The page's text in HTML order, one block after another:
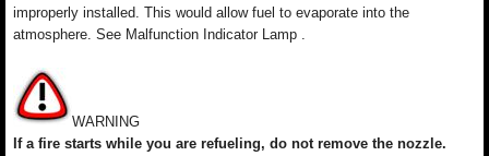
improperly installed. This would allow fuel to evaporate into the
atmosphere. See Malfunction Indicator Lamp .
WARNING
If a fire starts while you are refueling, do not remove the nozzle.